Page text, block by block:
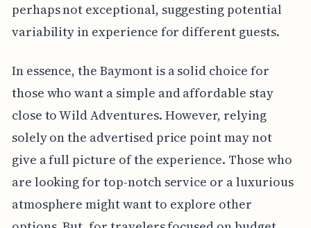
perhaps not exceptional, suggesting potential
variability in experience for different guests.
In essence, the Baymont is a solid choice for
those who want a simple and affordable stay
close to Wild Adventures. However, relying
solely on the advertised price point may not
give a full picture of the experience. Those who
are looking for top-notch service or a luxurious
atmosphere might want to explore other